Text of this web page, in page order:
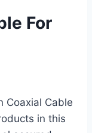
For
Coaxial Cable
in this